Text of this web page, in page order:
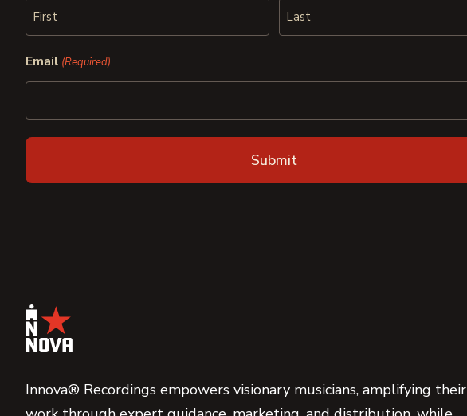
Email (Required)
Innova® Recordings empowers visionary musicians, amplifying their